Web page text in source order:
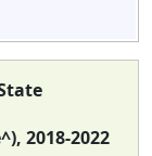
2018-2022